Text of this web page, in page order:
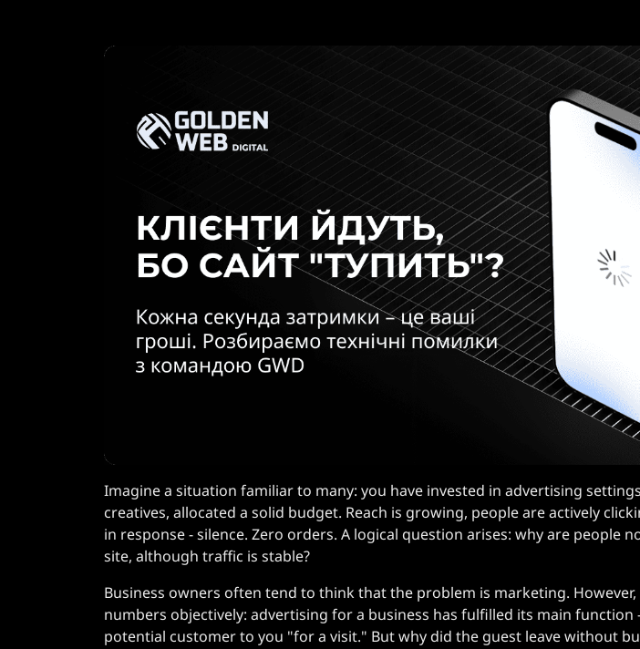
Imagine a situation familiar to many: you have invested in advertising
creatives, allocated a solid budget. Reach is growing, people are actively
in response - silence. Zero orders. A logical question arises: why are people
site, although traffic is stable?
Business owners often tend to think that the problem is marketing.
numbers objectively: advertising for a business has fulfilled its main function
potential customer to you "for a visit." But why did the guest leave without